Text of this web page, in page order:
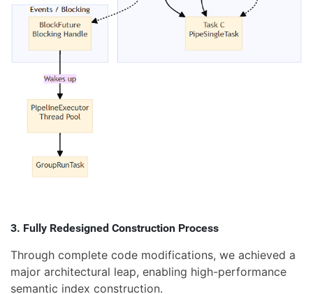
3. Fully Redesigned Construction Process
Through complete code modifications, we achieved a
major architectural leap, enabling high-performance
semantic index construction.